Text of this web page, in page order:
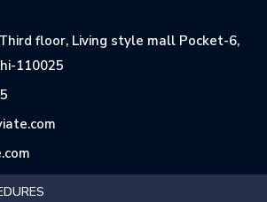
floor, Living style mall Pocket-6,
110025